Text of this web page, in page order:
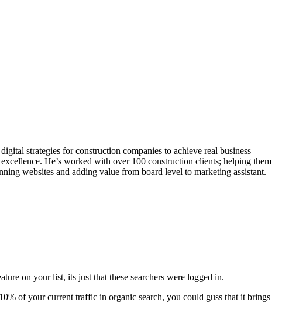
strategies for construction companies to achieve real business
He’s worked with over 100 construction clients; helping them
websites and adding value from board level to marketing assistant.
on your list, its just that these searchers were logged in.
of your current traffic in organic search, you could guss that it brings